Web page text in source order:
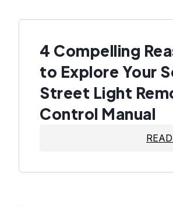
4 Compelling
to Explore Your
Street Light
Control Manual